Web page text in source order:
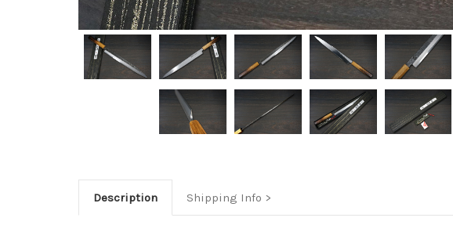
Description Shipping Info